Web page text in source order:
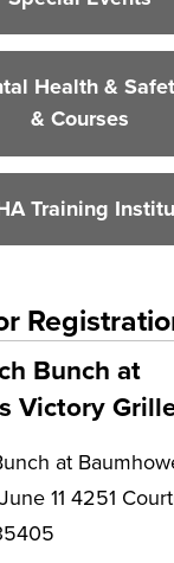
Health &
& Courses
Training
Bunch at
Victory
at
11 4251